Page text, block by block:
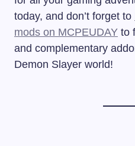
today, and don’t forget to
mods on MCPEUDAY to
and complementary
Demon Slayer world!